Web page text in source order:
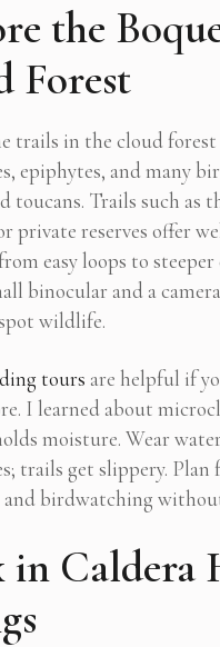
the
Forest
trails in the cloud forest
epiphytes, and many
toucans. Trails such as
private reserves offer
easy loops to
binocular and a
wildlife.
tours are helpful if
I learned about
moisture. Wear
trails get slippery. Plan
and birdwatching
in Caldera